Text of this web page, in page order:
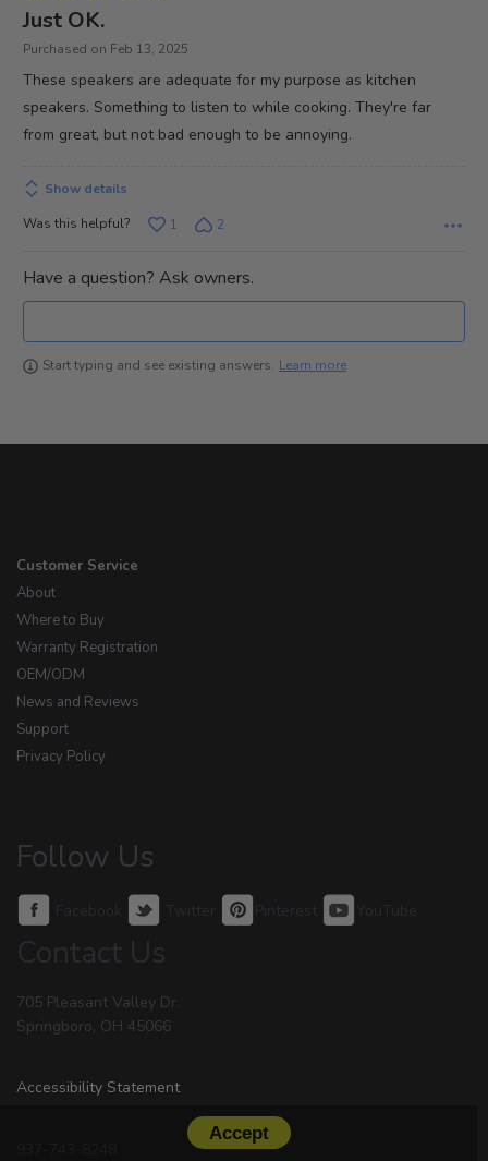
3
out
Just OK.
Purchased on Feb 13, 2025
These speakers are adequate for my purpose as kitchen
speakers. Something to listen to while cooking. They're far
from great, but not bad enough to be annoying.
Show details
Was this helpful?
1 2
Have a question? Ask owners.
Start typing and see existing answers. Learn more
Customer Service
About
Where to Buy
Warranty Registration
OEM/ODM
News and Reviews
Support
Privacy Policy
Follow Us
Facebook Twitter Pinterest YouTube
Contact Us
705 Pleasant Valley Dr.
Springboro, OH 45066
Accessibility Statement
Accept